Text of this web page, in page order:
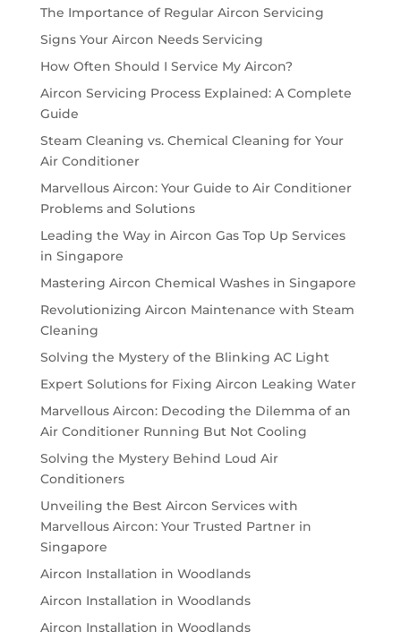
The Importance of Regular Aircon Servicing
Signs Your Aircon Needs Servicing
How Often Should I Service My Aircon?
Aircon Servicing Process Explained: A Complete
Guide
Steam Cleaning vs. Chemical Cleaning for Your
Air Conditioner
Marvellous Aircon: Your Guide to Air Conditioner
Problems and Solutions
Leading the Way in Aircon Gas Top Up Services
in Singapore
Mastering Aircon Chemical Washes in Singapore
Revolutionizing Aircon Maintenance with Steam
Cleaning
Solving the Mystery of the Blinking AC Light
Expert Solutions for Fixing Aircon Leaking Water
Marvellous Aircon: Decoding the Dilemma of an
Air Conditioner Running But Not Cooling
Solving the Mystery Behind Loud Air
Conditioners
Unveiling the Best Aircon Services with
Marvellous Aircon: Your Trusted Partner in
Singapore
Aircon Installation in Woodlands
Aircon Installation in Woodlands
Aircon Installation in Woodlands